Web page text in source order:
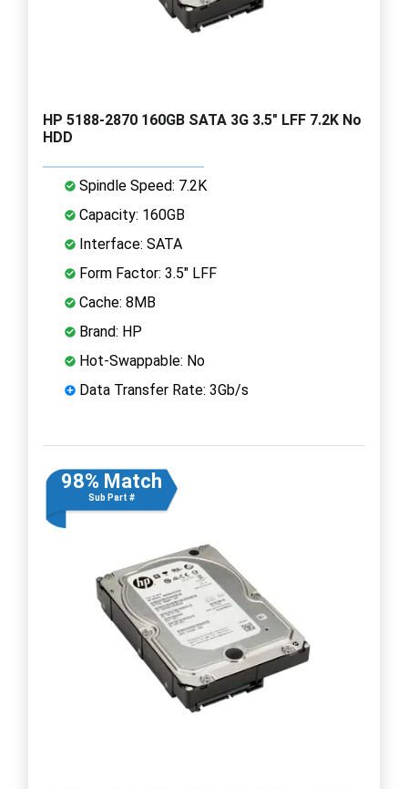
HP 5188-2870 160GB SATA 3G 3.5" LFF 7.2K No
HDD
Spindle Speed: 7.2K
Capacity: 160GB
Interface: SATA
Form Factor: 3.5" LFF
Cache: 8MB
Brand: HP
Hot-Swappable: No
Data Transfer Rate: 3Gb/s
98% Match
Sub Part #